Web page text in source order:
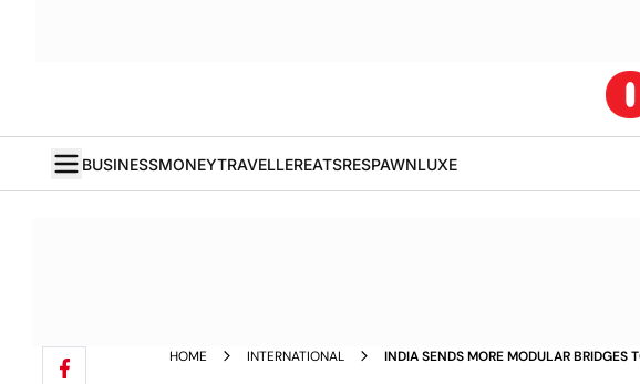
BUSINESSMONEYTRAVELLEREATSRESPAWNLUXE
HOME INTERNATIONAL
INDIA SENDS MORE MODULAR BRIDGES